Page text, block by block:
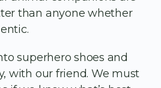
than anyone whether
superhero shoes and
with our friend. We must